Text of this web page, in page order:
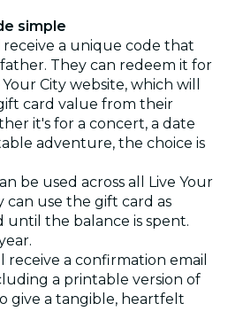
simple
receive a unique code that
They can redeem it for
City website, which will
card value from their
it's for a concert, a date
adventure, the choice is
be used across all Live Your
can use the gift card as
until the balance is spent.
receive a confirmation email
a printable version of
give a tangible, heartfelt